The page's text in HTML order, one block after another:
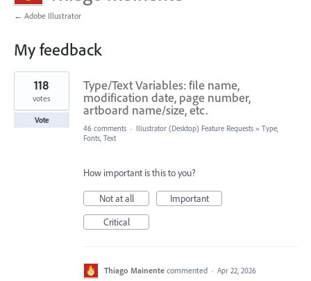
← Adobe Illustrator
My feedback
272
results
found
Type/Text Variables: file name,
modification date, page number,
artboard name/size, etc.
118
votes
Vote
46 comments · Illustrator (Desktop) Feature Requests » Type,
Fonts, Text
How important is this to you?
Not at all
Important
Critical
Thiago Mainente commented · Apr 22, 2026